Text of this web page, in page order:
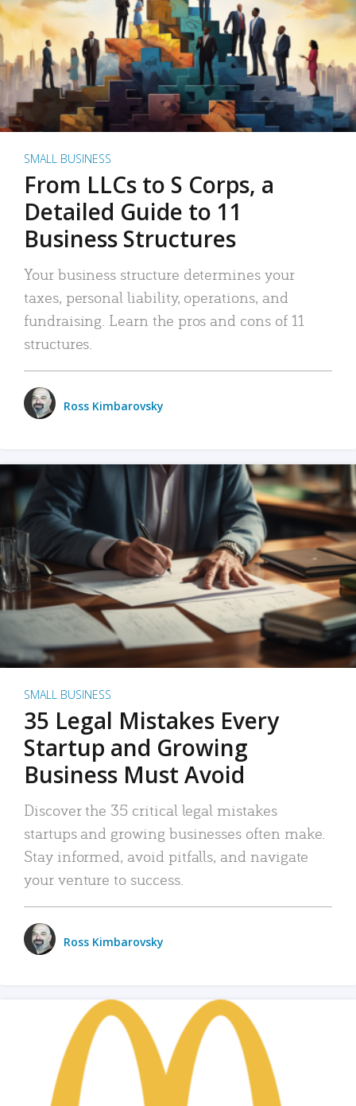
SMALL BUSINESS
From LLCs to S Corps, a
Detailed Guide to 11
Business Structures
Your business structure determines your
taxes, personal liability, operations, and
fundraising. Learn the pros and cons of 11
structures.
Ross Kimbarovsky
SMALL BUSINESS
35 Legal Mistakes Every
Startup and Growing
Business Must Avoid
Discover the 35 critical legal mistakes
startups and growing businesses often make.
Stay informed, avoid pitfalls, and navigate
your venture to success.
Ross Kimbarovsky